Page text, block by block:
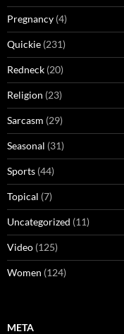
Pregnancy (4)
Quickie (231)
Redneck (20)
Religion (23)
Sarcasm (29)
Seasonal (31)
Sports (44)
Topical (7)
Uncategorized (11)
Video (125)
Women (124)
META